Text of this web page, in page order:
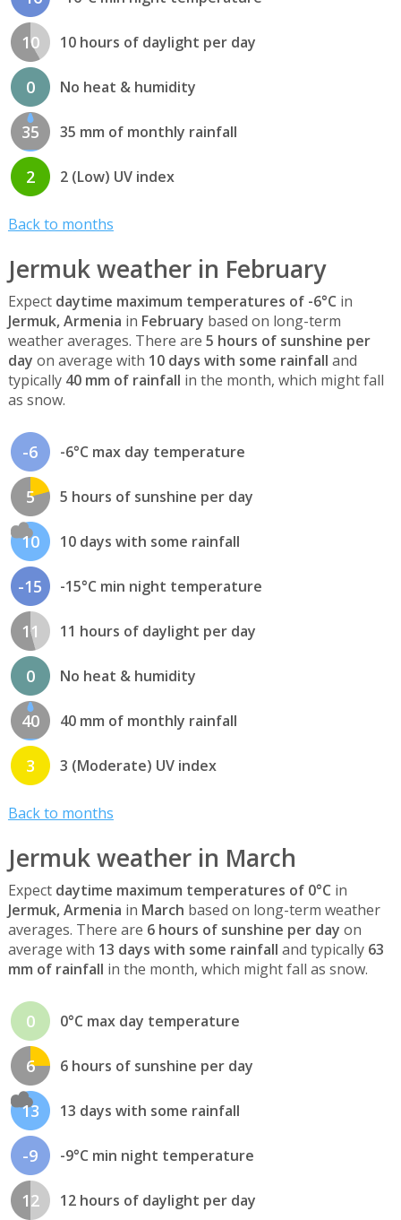
10 10 hours of daylight per day
0 No heat & humidity
35 35 mm of monthly rainfall
2 2 (Low) UV index
Back to months
Jermuk weather in February
Expect daytime maximum temperatures of -6°C in
Jermuk, Armenia in February based on long-term
weather averages. There are 5 hours of sunshine per
day on average with 10 days with some rainfall and
typically 40 mm of rainfall in the month, which might fall
as snow.
-6 -6°C max day temperature
5 5 hours of sunshine per day
10 10 days with some rainfall
-15 -15°C min night temperature
11 11 hours of daylight per day
0 No heat & humidity
40 40 mm of monthly rainfall
3 3 (Moderate) UV index
Back to months
Jermuk weather in March
Expect daytime maximum temperatures of 0°C in
Jermuk, Armenia in March based on long-term weather
averages. There are 6 hours of sunshine per day on
average with 13 days with some rainfall and typically 63
mm of rainfall in the month, which might fall as snow.
0 0°C max day temperature
6 6 hours of sunshine per day
13 13 days with some rainfall
-9 -9°C min night temperature
12 12 hours of daylight per day